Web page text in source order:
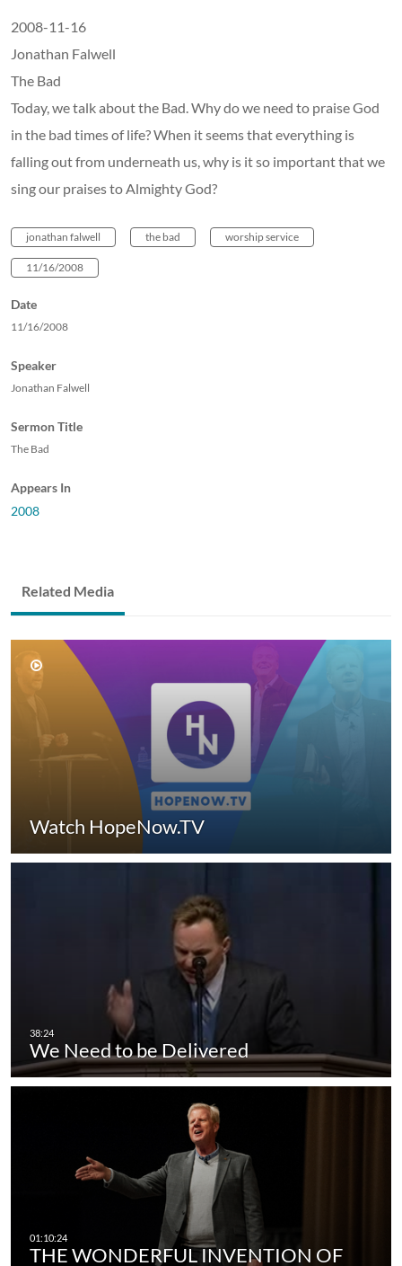
2008-11-16
Jonathan Falwell
The Bad
Today, we talk about the Bad. Why do we need to praise God
in the bad times of life? When it seems that everything is
falling out from underneath us, why is it so important that we
sing our praises to Almighty God?
jonathan falwell the bad worship service
11/16/2008
Date
11/16/2008
Speaker
Jonathan Falwell
Sermon Title
The Bad
Appears In
2008
Related Media
Watch HopeNow.TV
We Need to be Delivered
THE WONDERFUL INVENTION OF